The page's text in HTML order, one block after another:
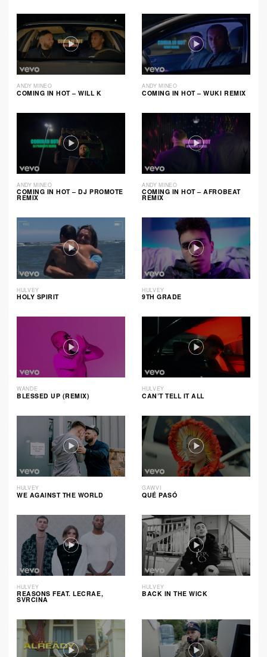
ANDY MINEO
COMING IN HOT – WILL K
ANDY MINEO
COMING IN HOT – WUKI REMIX
ANDY MINEO
COMING IN HOT – DJ PROMOTE
REMIX
ANDY MINEO
COMING IN HOT – AFROBEAT
REMIX
HULVEY
HOLY SPIRIT
HULVEY
9TH GRADE
WANDE
BLESSED UP (REMIX)
HULVEY
CAN’T TELL IT ALL
HULVEY
WE AGAINST THE WORLD
GAWVI
QUÉ PASÓ
HULVEY
REASONS FEAT. LECRAE,
SVRCINA
HULVEY
BACK IN THE WICK